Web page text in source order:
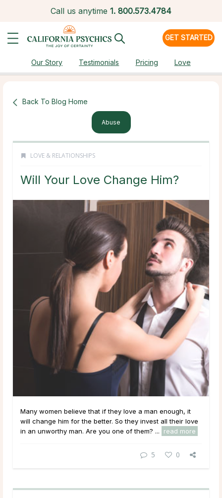
Call us anytime 1. 800.573.4784
GET STARTED
Our Story Testimonials Pricing Love
Back To Blog Home
Abuse
LOVE & RELATIONSHIPS
Will Your Love Change Him?
Many women believe that if they love a man enough, it
will change him for the better. So they invest all their love
in an unworthy man. Are you one of them? ...
read more
5 0